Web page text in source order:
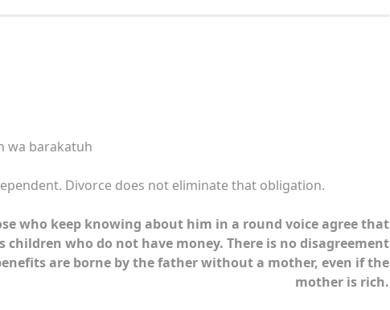
wa barakatuh
Divorce does not eliminate that obligation.
who keep knowing about him in a round voice agree that
children who do not have money. There is no disagreement
are borne by the father without a mother, even if the
mother is rich.